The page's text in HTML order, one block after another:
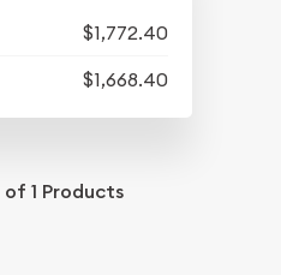
$1,772.40
$1,668.40
of 1 Products